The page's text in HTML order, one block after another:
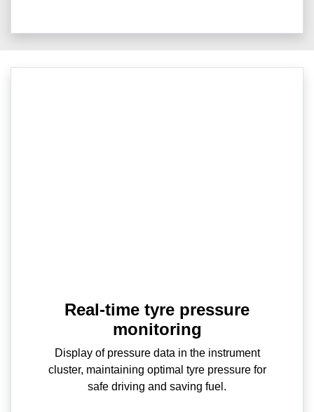
Real-time tyre pressure
monitoring
Display of pressure data in the instrument
cluster, maintaining optimal tyre pressure for
safe driving and saving fuel.